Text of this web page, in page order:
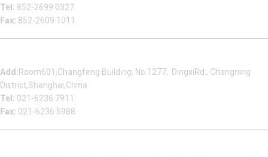
Tel: 852-2699 0327
Fax: 852-2609 1011
Add:Room601,Changfeng Building, No.1277, DingxiRd., Changning
District,Shanghai,China
Tel: 021-6236 7911
Fax: 021-6236 5988